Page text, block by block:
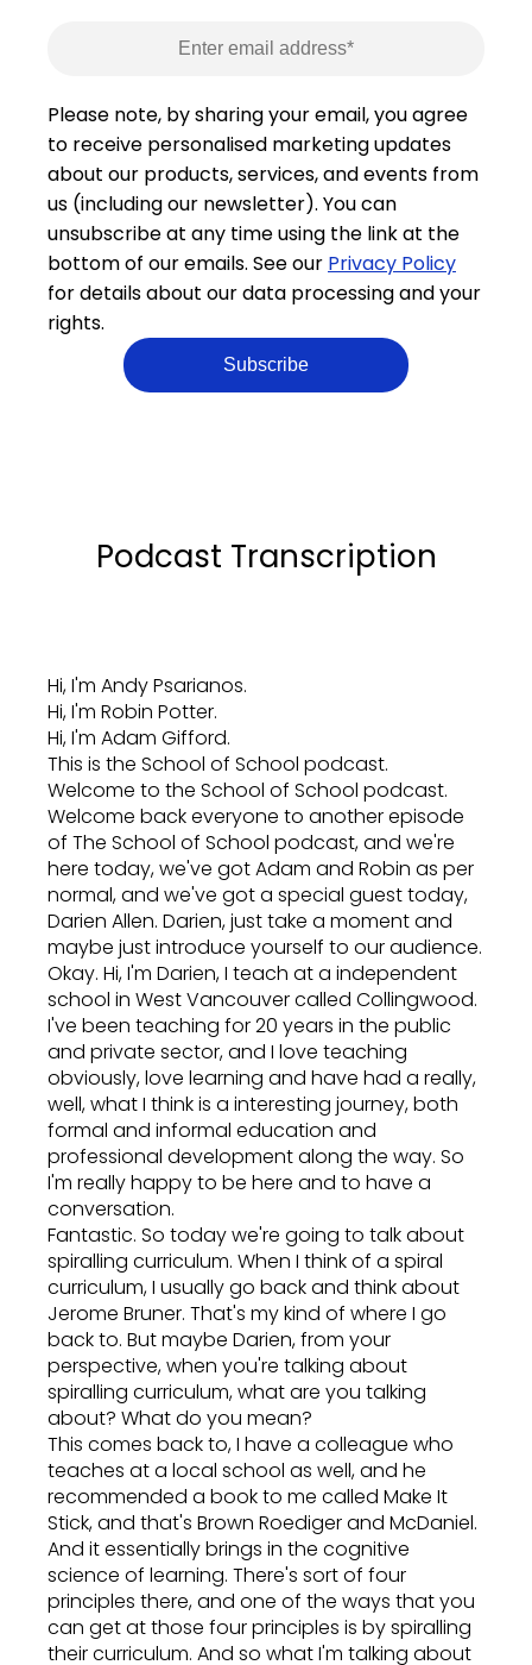
Please note, by sharing your email, you agree
to receive personalised marketing updates
about our products, services, and events from
us (including our newsletter). You can
unsubscribe at any time using the link at the
bottom of our emails. See our Privacy Policy
for details about our data processing and your
rights.
Podcast Transcription
Hi, I'm Andy Psarianos.
Hi, I'm Robin Potter.
Hi, I'm Adam Gifford.
This is the School of School podcast.
Welcome to the School of School podcast.
Welcome back everyone to another episode
of The School of School podcast, and we're
here today, we've got Adam and Robin as per
normal, and we've got a special guest today,
Darien Allen. Darien, just take a moment and
maybe just introduce yourself to our audience.
Okay. Hi, I'm Darien, I teach at a independent
school in West Vancouver called Collingwood.
I've been teaching for 20 years in the public
and private sector, and I love teaching
obviously, love learning and have had a really,
well, what I think is a interesting journey, both
formal and informal education and
professional development along the way. So
I'm really happy to be here and to have a
conversation.
Fantastic. So today we're going to talk about
spiralling curriculum. When I think of a spiral
curriculum, I usually go back and think about
Jerome Bruner. That's my kind of where I go
back to. But maybe Darien, from your
perspective, when you're talking about
spiralling curriculum, what are you talking
about? What do you mean?
This comes back to, I have a colleague who
teaches at a local school as well, and he
recommended a book to me called Make It
Stick, and that's Brown Roediger and McDaniel.
And it essentially brings in the cognitive
science of learning. There's sort of four
principles there, and one of the ways that you
can get at those four principles is by spiralling
their curriculum. And so what I'm talking about